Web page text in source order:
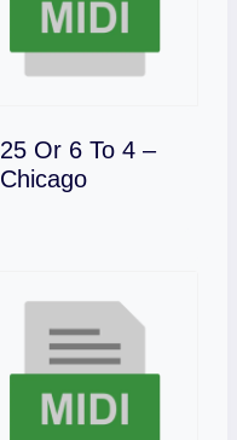
25 Or 6 To 4 –
Chicago
Download